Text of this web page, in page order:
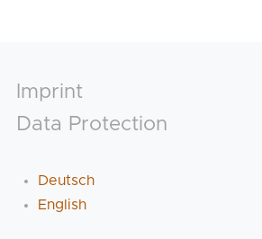
Footer
Imprint
Data Protection
Deutsch
English